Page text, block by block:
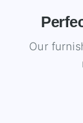
Our